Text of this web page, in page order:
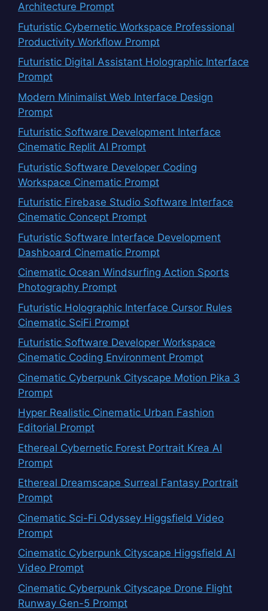
Architecture Prompt
Futuristic Cybernetic Workspace Professional
Productivity Workflow Prompt
Futuristic Digital Assistant Holographic Interface
Prompt
Modern Minimalist Web Interface Design
Prompt
Futuristic Software Development Interface
Cinematic Replit AI Prompt
Futuristic Software Developer Coding
Workspace Cinematic Prompt
Futuristic Firebase Studio Software Interface
Cinematic Concept Prompt
Futuristic Software Interface Development
Dashboard Cinematic Prompt
Cinematic Ocean Windsurfing Action Sports
Photography Prompt
Futuristic Holographic Interface Cursor Rules
Cinematic SciFi Prompt
Futuristic Software Developer Workspace
Cinematic Coding Environment Prompt
Cinematic Cyberpunk Cityscape Motion Pika 3
Prompt
Hyper Realistic Cinematic Urban Fashion
Editorial Prompt
Ethereal Cybernetic Forest Portrait Krea AI
Prompt
Ethereal Dreamscape Surreal Fantasy Portrait
Prompt
Cinematic Sci-Fi Odyssey Higgsfield Video
Prompt
Cinematic Cyberpunk Cityscape Higgsfield AI
Video Prompt
Cinematic Cyberpunk Cityscape Drone Flight
Runway Gen-5 Prompt